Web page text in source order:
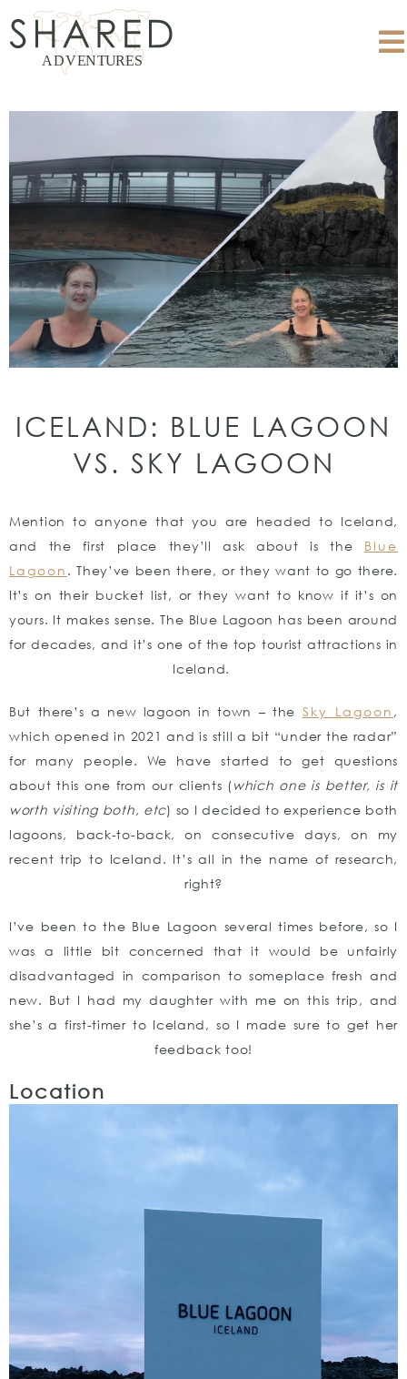
ICELAND: BLUE LAGOON
VS. SKY LAGOON
Mention to anyone that you are headed to Iceland,
and the first place they’ll ask about is the Blue
Lagoon . They’ve been there, or they want to go there.
It’s on their bucket list, or they want to know if it’s on
yours. It makes sense. The Blue Lagoon has been around
for decades, and it’s one of the top tourist attractions in
Iceland.
But there’s a new lagoon in town – the Sky Lagoon ,
which opened in 2021 and is still a bit “under the radar”
for many people. We have started to get questions
about this one from our clients (which one is better, is it
worth visiting both, etc) so I decided to experience both
lagoons, back-to-back, on consecutive days, on my
recent trip to Iceland. It’s all in the name of research,
right?
I’ve been to the Blue Lagoon several times before, so I
was a little bit concerned that it would be unfairly
disadvantaged in comparison to someplace fresh and
new. But I had my daughter with me on this trip, and
she’s a first-timer to Iceland, so I made sure to get her
feedback too!
Location